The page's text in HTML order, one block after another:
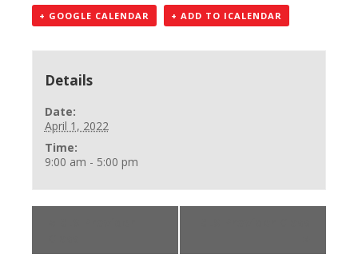
+ GOOGLE CALENDAR + ADD TO ICALENDAR
Details
Date:
April 1, 2022
Time:
9:00 am - 5:00 pm